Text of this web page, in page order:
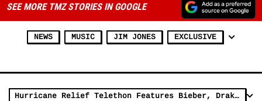
SEE MORE TMZ STORIES IN GOOGLE
NEWS MUSIC JIM JONES EXCLUSIVE
Hurricane Relief Telethon Features Bieber, Drake, De Niro